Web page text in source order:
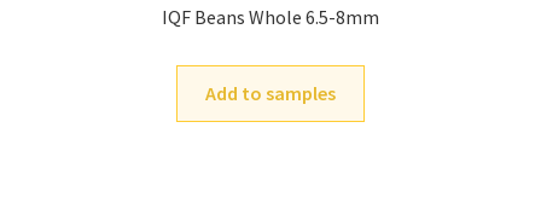
IQF Beans Whole 6.5-8mm
Add to samples